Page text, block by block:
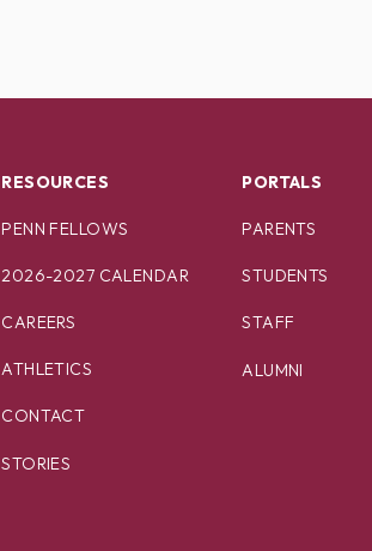
RESOURCES
PENN FELLOWS
2026-2027 CALENDAR
CAREERS
ATHLETICS
CONTACT
STORIES
PORTALS
PARENTS
STUDENTS
STAFF
ALUMNI